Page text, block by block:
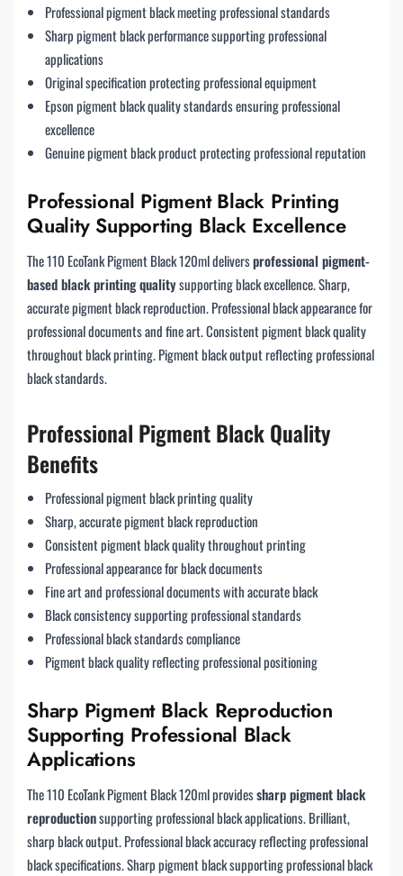
Professional pigment black meeting professional standards
Sharp pigment black performance supporting professional
applications
Original specification protecting professional equipment
Epson pigment black quality standards ensuring professional
excellence
Genuine pigment black product protecting professional reputation
Professional Pigment Black Printing
Quality Supporting Black Excellence
The 110 EcoTank Pigment Black 120ml deliversprofessional pigment-
based black printing qualitysupporting black excellence. Sharp,
accurate pigment black reproduction. Professional black appearance for
professional documents and fine art. Consistent pigment black quality
throughout black printing. Pigment black output reflecting professional
black standards.
Professional Pigment Black Quality
Benefits
Professional pigment black printing quality
Sharp, accurate pigment black reproduction
Consistent pigment black quality throughout printing
Professional appearance for black documents
Fine art and professional documents with accurate black
Black consistency supporting professional standards
Professional black standards compliance
Pigment black quality reflecting professional positioning
Sharp Pigment Black Reproduction
Supporting Professional Black
Applications
The 110 EcoTank Pigment Black 120ml providessharp pigment black
reproductionsupporting professional black applications. Brilliant,
sharp black output. Professional black accuracy reflecting professional
black specifications. Sharp pigment black supporting professional black